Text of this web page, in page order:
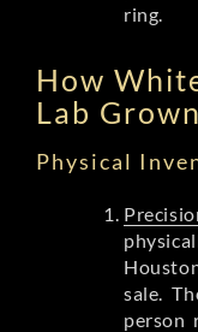
ring.
How
Lab
Physical
sale.
person